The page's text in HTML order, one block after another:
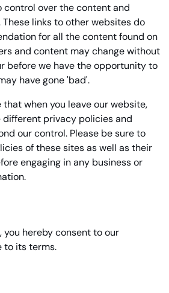
control over the content and
links to other websites do
for all the content found on
and content may change without
before we have the opportunity to
have gone 'bad'.
that when you leave our website,
different privacy policies and
our control. Please be sure to
of these sites as well as their
engaging in any business or
you hereby consent to our
to its terms.